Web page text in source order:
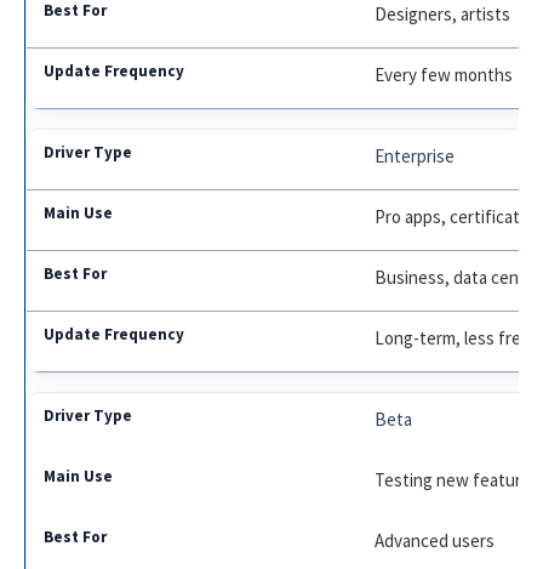
Designers, artists
Every few months
Enterprise
Pro apps, certification
Business, data
Long-term, less
Beta
Testing new features
Advanced users